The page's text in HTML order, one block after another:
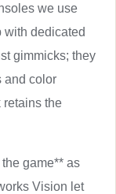
we use
dedicated
gimmicks; they
and color
retains the
game** as
Vision let